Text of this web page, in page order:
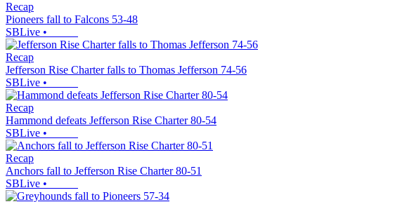
Recap
Pioneers fall to Falcons 53-48
SBLive •
Recap
Jefferson Rise Charter falls to Thomas Jefferson 74-56
SBLive •
Recap
Hammond defeats Jefferson Rise Charter 80-54
SBLive •
Recap
Anchors fall to Jefferson Rise Charter 80-51
SBLive •